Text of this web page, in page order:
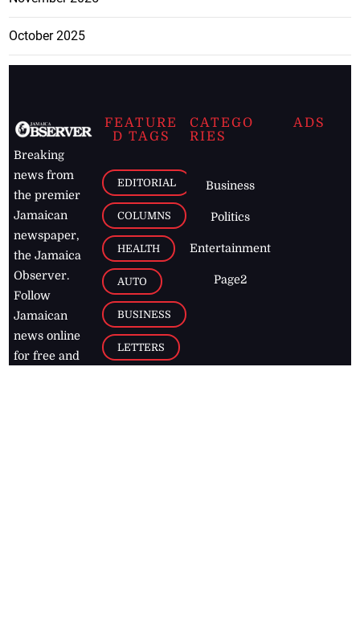
October 2025
Breaking
news from
the premier
Jamaican
newspaper,
the Jamaica
Observer.
Follow
Jamaican
news online
for free and
FEATURE
D TAGS
EDITORIAL
COLUMNS
HEALTH
AUTO
BUSINESS
LETTERS
CATEGO
RIES
Business
Politics
Entertainment
Page2
ADS